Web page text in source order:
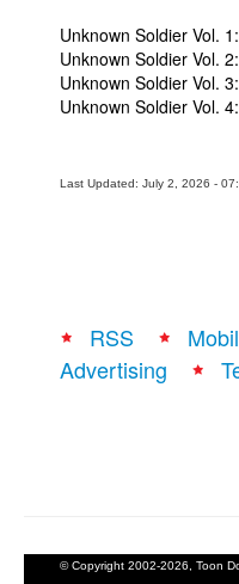
Unknown Soldier Vol. 1:
Unknown Soldier Vol. 2:
Unknown Soldier Vol. 3:
Unknown Soldier Vol. 4:
Last Updated: July 2, 2026 -
RSS
Advertising
© Copyright 2002-2026, Toon